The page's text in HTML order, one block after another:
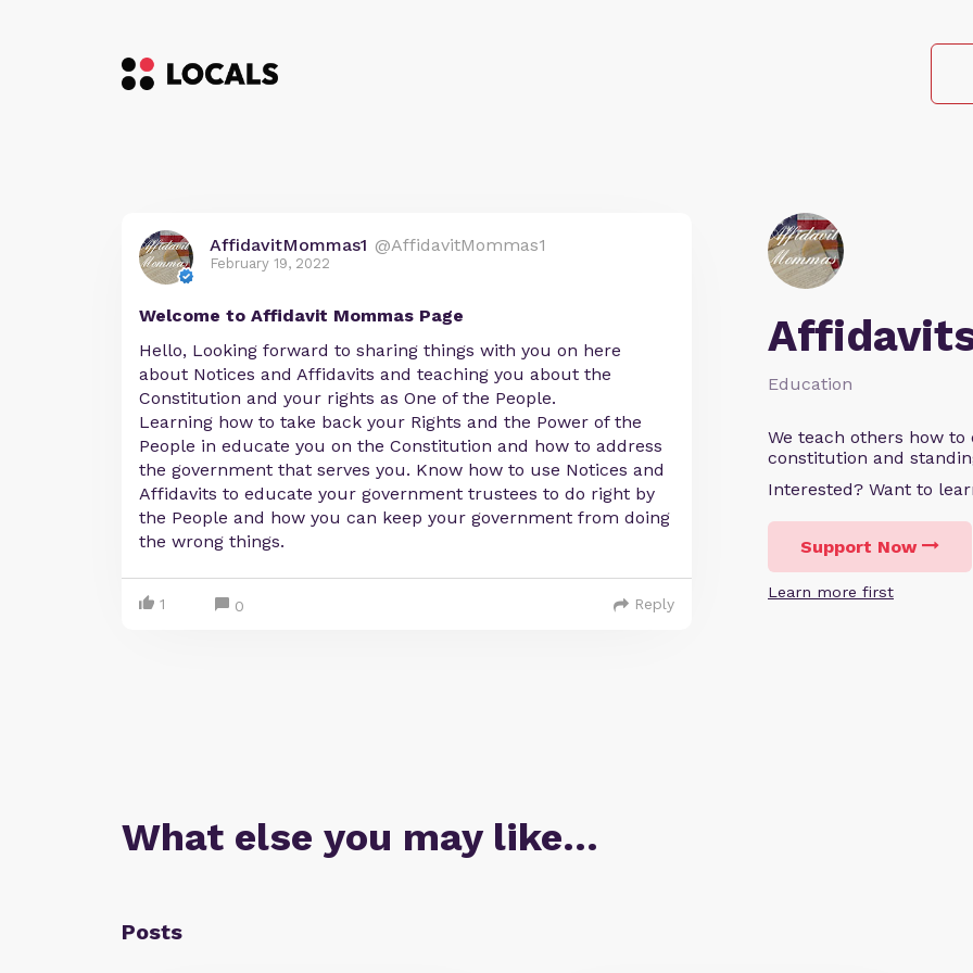
Education
We teach others how to
constitution and
Interested? Want to
Support Now
Learn more first
AffidavitMommas1 @AffidavitMommas1
February 19, 2022
Welcome to Affidavit Mommas Page
Hello, Looking forward to sharing things with you on here
about Notices and Affidavits and teaching you about the
Constitution and your rights as One of the People.
Learning how to take back your Rights and the Power of the
People in educate you on the Constitution and how to address
the government that serves you. Know how to use Notices and
Affidavits to educate your government trustees to do right by
the People and how you can keep your government from doing
the wrong things.
1 0 Reply
What else you may like…
Posts